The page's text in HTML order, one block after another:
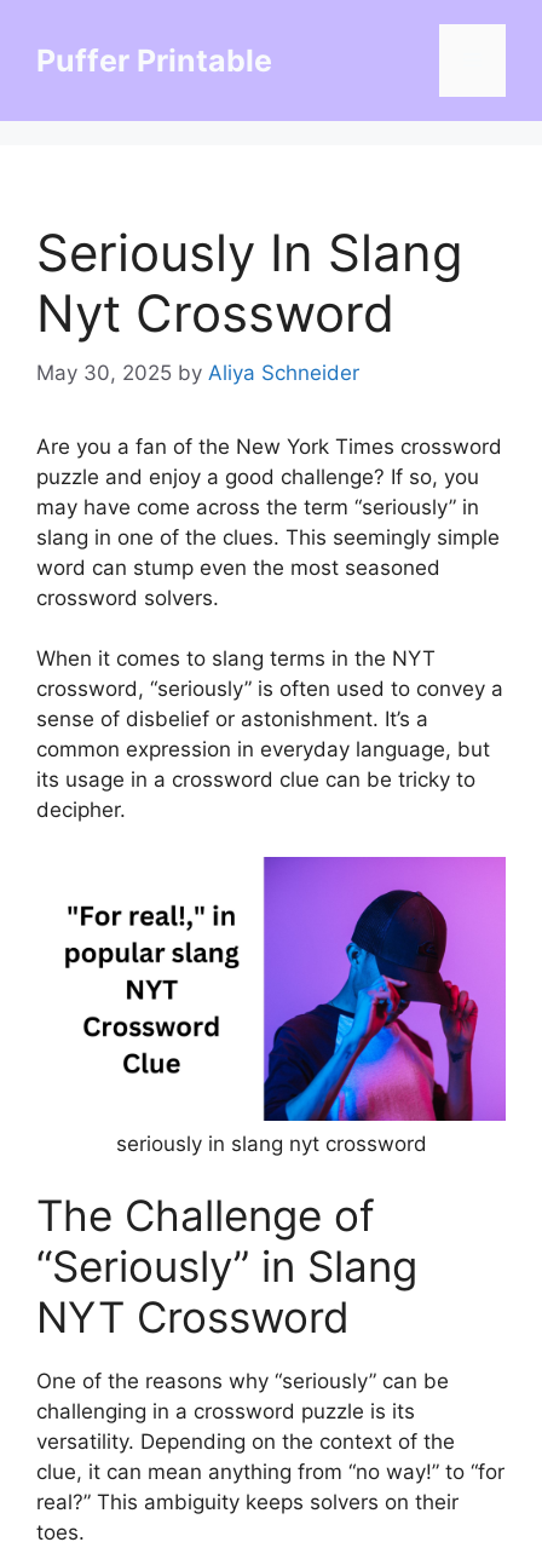
contentPuffer Printable
Seriously In Slang
Nyt Crossword
May 30, 2025 by Aliya Schneider
Are you a fan of the New York Times crossword
puzzle and enjoy a good challenge? If so, you
may have come across the term “seriously” in
slang in one of the clues. This seemingly simple
word can stump even the most seasoned
crossword solvers.
When it comes to slang terms in the NYT
crossword, “seriously” is often used to convey a
sense of disbelief or astonishment. It’s a
common expression in everyday language, but
its usage in a crossword clue can be tricky to
decipher.
seriously in slang nyt crossword
The Challenge of
“Seriously” in Slang
NYT Crossword
One of the reasons why “seriously” can be
challenging in a crossword puzzle is its
versatility. Depending on the context of the
clue, it can mean anything from “no way!” to “for
real?” This ambiguity keeps solvers on their
toes.